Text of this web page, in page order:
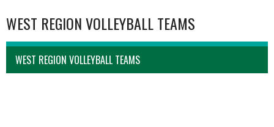
WEST REGION VOLLEYBALL TEAMS
WEST REGION VOLLEYBALL TEAMS